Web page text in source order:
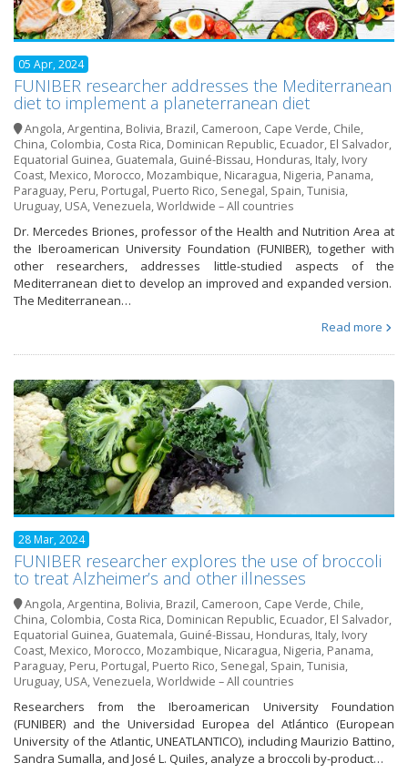
05 Apr, 2024
FUNIBER researcher addresses the Mediterranean
diet to implement a planeterranean diet
Angola,Argentina, Bolivia, Brazil, Cameroon, Cape Verde, Chile,
China, Colombia, Costa Rica, Dominican Republic, Ecuador, El Salvador,
Equatorial Guinea, Guatemala, Guiné-Bissau, Honduras, Italy, Ivory
Coast, Mexico, Morocco, Mozambique, Nicaragua, Nigeria, Panama,
Paraguay, Peru, Portugal, Puerto Rico, Senegal, Spain,Tunisia,
Uruguay, USA,Venezuela,Worldwide – All countries
Dr. Mercedes Briones, professor of the Health and Nutrition Area at
the Iberoamerican University Foundation (FUNIBER), together with
other researchers, addresses little-studied aspects of the
Mediterranean diet to develop an improved and expanded version.
The Mediterranean…
Read more
28 Mar, 2024
FUNIBER researcher explores the use of broccoli
to treat Alzheimer’s and other illnesses
Angola,Argentina, Bolivia, Brazil, Cameroon, Cape Verde, Chile,
China, Colombia, Costa Rica, Dominican Republic, Ecuador, El Salvador,
Equatorial Guinea, Guatemala, Guiné-Bissau, Honduras, Italy, Ivory
Coast, Mexico, Morocco, Mozambique, Nicaragua, Nigeria, Panama,
Paraguay, Peru, Portugal, Puerto Rico, Senegal, Spain,Tunisia,
Uruguay, USA,Venezuela,Worldwide – All countries
Researchers from the Iberoamerican University Foundation
(FUNIBER) and the Universidad Europea del Atlántico (European
University of the Atlantic, UNEATLANTICO), including Maurizio Battino,
Sandra Sumalla, and José L. Quiles, analyze a broccoli by-product…